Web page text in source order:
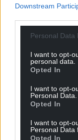
Downstream
Personal Data
I want to opt-
personal data.
Opted In
I want to opt-
Personal Data.
Opted In
I want to opt-
Personal Data
Opted In
Facebook
can help us
profit,